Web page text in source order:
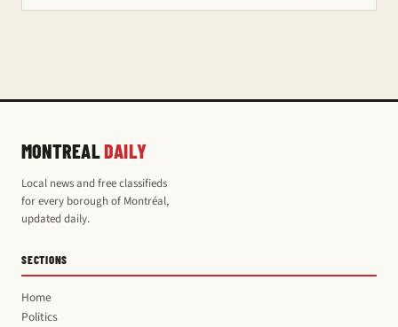
MONTREALDAILY
Local news and free classifieds
for every borough of Montréal,
updated daily.
SECTIONS
Home
Politics